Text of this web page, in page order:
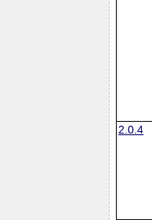
2.0.4